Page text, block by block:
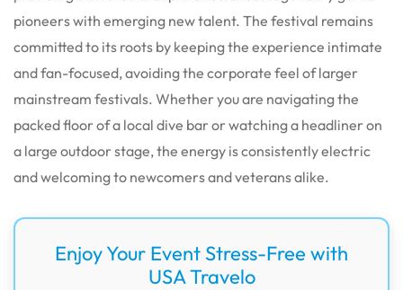
pioneers with emerging new talent. The festival remains
committed to its roots by keeping the experience intimate
and fan-focused, avoiding the corporate feel of larger
mainstream festivals. Whether you are navigating the
packed floor of a local dive bar or watching a headliner on
a large outdoor stage, the energy is consistently electric
and welcoming to newcomers and veterans alike.
Enjoy Your Event Stress-Free with
USA Travelo